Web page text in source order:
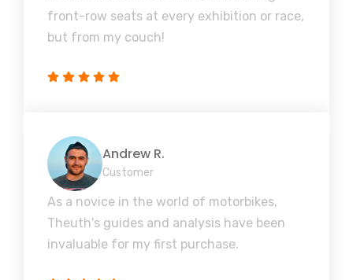
front-row seats at every exhibition or race,
but from my couch!
Andrew R.
Customer
As a novice in the world of motorbikes,
Theuth's guides and analysis have been
invaluable for my first purchase.